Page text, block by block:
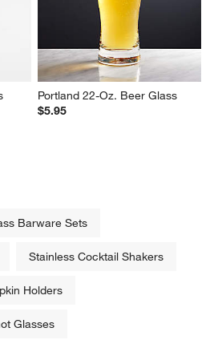
Portland 22-Oz. Beer Glass
$5.95
Barware Sets
Stainless Cocktail Shakers
Holders
Glasses